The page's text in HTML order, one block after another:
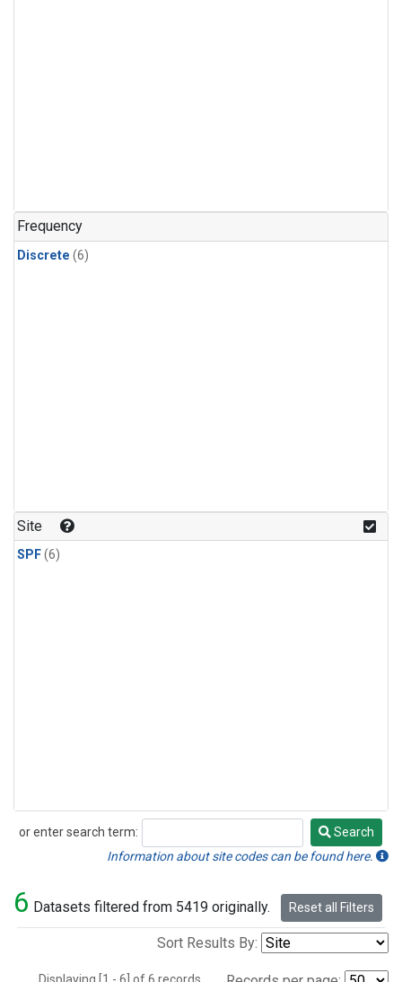
Frequency
Discrete (6)
Site
SPF(6)
or enter search term:
Search
Search
Information about site codes can be found here.
6 Datasets filtered from 5419 originally. Reset all Filters
Sort Results By: